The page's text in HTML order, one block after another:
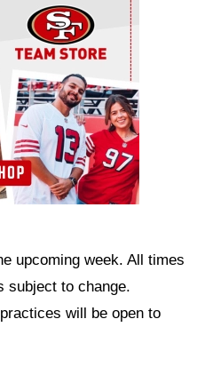
upcoming week. All times
subject to change.
will be open to